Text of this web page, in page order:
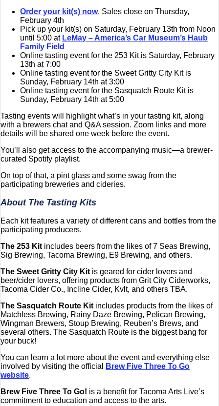
Order your kit(s) now. Sales close on Thursday,
February 4th
Pick up your kit(s) on Saturday, February 13th from Noon
until 5:00 at LeMay – America’s Car Museum’s Haub
Family Field
Online tasting event for the 253 Kit is Saturday, February
13th at 7:00
Online tasting event for the Sweet Gritty City Kit is
Sunday, February 14th at 3:00
Online tasting event for the Sasquatch Route Kit is
Sunday, February 14th at 5:00
Tasting events will highlight what’s in your tasting kit, along
with a brewers chat and Q&A session. Zoom links and more
details will be shared one week before the event.
You’ll also get access to the accompanying music—a brewer-
curated Spotify playlist.
On top of that, a pint glass and some swag from the
participating breweries and cideries.
About The Tasting Kits
Each kit features a variety of different cans and bottles from the
participating producers.
The 253 Kit includes beers from the likes of 7 Seas Brewing,
Sig Brewing, Tacoma Brewing, E9 Brewing, and others.
The Sweet Gritty City Kit is geared for cider lovers and
beer/cider lovers, offering products from Grit City Ciderworks,
Tacoma Cider Co., Incline Cider, Kvlt, and others TBA.
The Sasquatch Route Kit includes products from the likes of
Matchless Brewing, Rainy Daze Brewing, Pelican Brewing,
Wingman Brewers, Stoup Brewing, Reuben’s Brews, and
several others. The Sasquatch Route is the biggest bang for
your buck!
You can learn a lot more about the event and everything else
involved by visiting the official
Brew Five Three To Go
website.
Brew Five Three To Go! is a benefit for Tacoma Arts Live’s
commitment to education and access to the arts.